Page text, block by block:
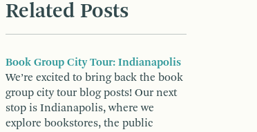
Related Posts
Book Group City Tour: Indianapolis
We’re excited to bring back the book
group city tour blog posts! Our next
stop is Indianapolis, where we
explore bookstores, the public